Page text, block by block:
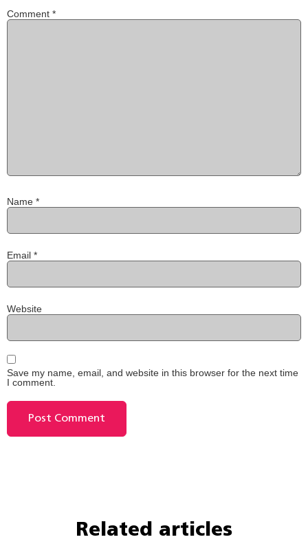
Comment *
Name *
Email *
Website
Save my name, email, and website in this browser for the next time
I comment.
Related articles